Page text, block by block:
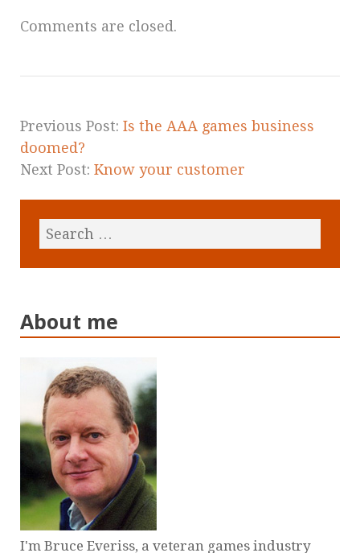
Comments are closed.
Previous Post: Is the AAA games business
doomed?
Next Post: Know your customer
About me
I'm Bruce Everiss, a veteran games industry